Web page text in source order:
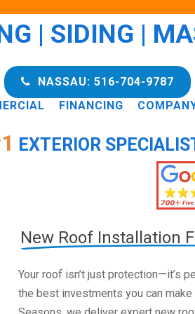
EXTERIOR
| SIDING |
FINANCING
NASSAU: 516-704-9787
New Roof Installation
Your roof isn’t just protection—it’s
the best investments you can make